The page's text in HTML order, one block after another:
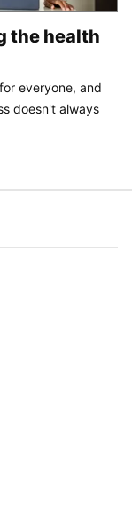
the health
everyone, and
doesn't always